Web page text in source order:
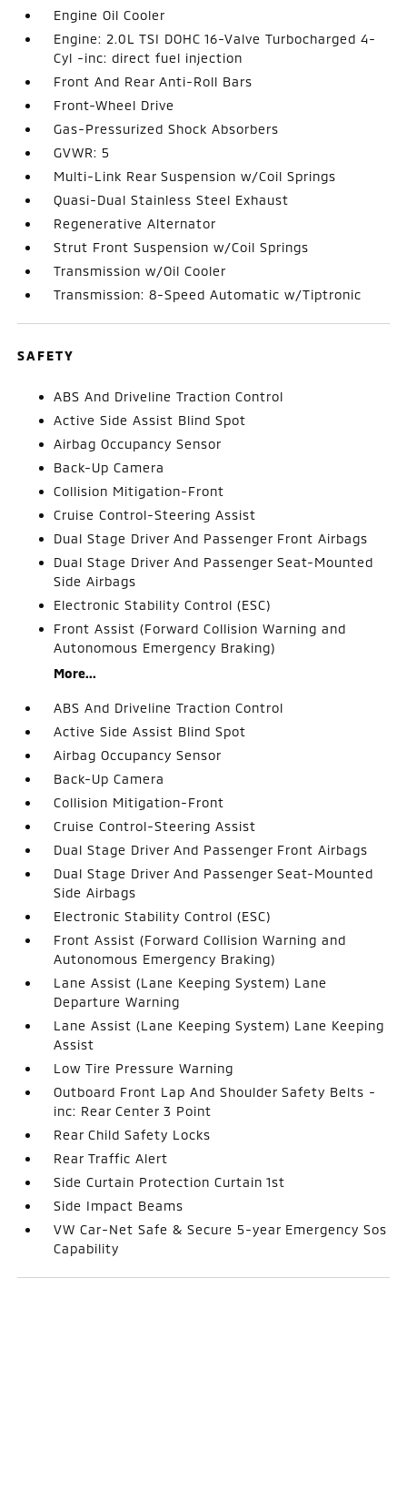
Engine Oil Cooler
Engine: 2.0L TSI DOHC 16-Valve Turbocharged 4-
Cyl -inc: direct fuel injection
Front And Rear Anti-Roll Bars
Front-Wheel Drive
Gas-Pressurized Shock Absorbers
GVWR: 5
Multi-Link Rear Suspension w/Coil Springs
Quasi-Dual Stainless Steel Exhaust
Regenerative Alternator
Strut Front Suspension w/Coil Springs
Transmission w/Oil Cooler
Transmission: 8-Speed Automatic w/Tiptronic
SAFETY
ABS And Driveline Traction Control
Active Side Assist Blind Spot
Airbag Occupancy Sensor
Back-Up Camera
Collision Mitigation-Front
Cruise Control-Steering Assist
Dual Stage Driver And Passenger Front Airbags
Dual Stage Driver And Passenger Seat-Mounted
Side Airbags
Electronic Stability Control (ESC)
Front Assist (Forward Collision Warning and
Autonomous Emergency Braking)
More...
ABS And Driveline Traction Control
Active Side Assist Blind Spot
Airbag Occupancy Sensor
Back-Up Camera
Collision Mitigation-Front
Cruise Control-Steering Assist
Dual Stage Driver And Passenger Front Airbags
Dual Stage Driver And Passenger Seat-Mounted
Side Airbags
Electronic Stability Control (ESC)
Front Assist (Forward Collision Warning and
Autonomous Emergency Braking)
Lane Assist (Lane Keeping System) Lane
Departure Warning
Lane Assist (Lane Keeping System) Lane Keeping
Assist
Low Tire Pressure Warning
Outboard Front Lap And Shoulder Safety Belts -
inc: Rear Center 3 Point
Rear Child Safety Locks
Rear Traffic Alert
Side Curtain Protection Curtain 1st
Side Impact Beams
VW Car-Net Safe & Secure 5-year Emergency Sos
Capability